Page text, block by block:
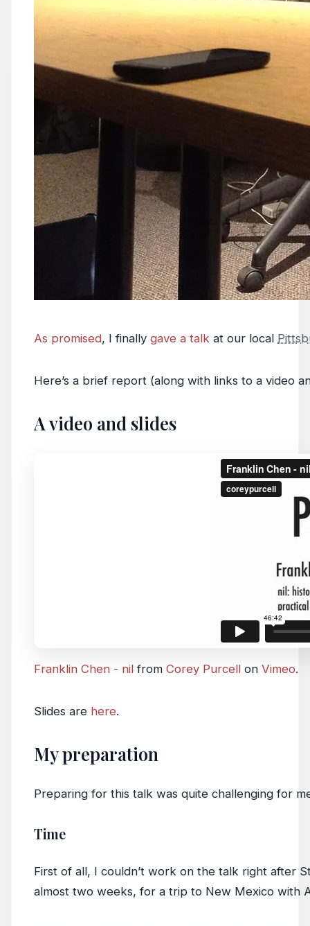
As promised, I finally gave a talk at our local
Here’s a brief report (along with links to a video
A video and slides
Franklin Chen - nil from Corey Purcell on Vimeo.
Slides are here.
My preparation
Preparing for this talk was quite challenging for
Time
First of all, I couldn’t work on the talk right after
almost two weeks, for a trip to New Mexico with